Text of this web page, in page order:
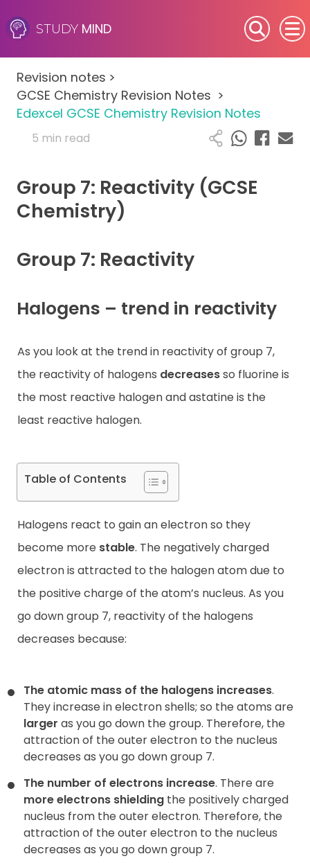
STUDY MIND
SEN (Alternative Provision)
Subjects
Primary
A-Level
Career Camps
Resources
Contact
Revision notes >
GCSE Chemistry Revision Notes >
Edexcel GCSE Chemistry Revision Notes
5 min read
Group 7: Reactivity (GCSE
Chemistry)
Group 7: Reactivity
Halogens – trend in reactivity
As you look at the trend in reactivity of group 7,
the reactivity of halogens decreasesso fluorine is
the most reactive halogen and astatine is the
least reactive halogen.
Table of Contents
Halogens react to gain an electron so they
become more stable. The negatively charged
electron is attracted to the halogen atom due to
the positive charge of the atom’s nucleus. As you
go down group 7, reactivity of the halogens
decreases because:
The atomic mass of the halogens increases.
They increase in electron shells; so the atoms are
larger as you go down the group. Therefore, the
attraction of the outer electron to the nucleus
decreases as you go down group 7.
The number of electrons increase. There are
more electrons shielding the positively charged
nucleus from the outer electron. Therefore, the
attraction of the outer electron to the nucleus
decreases as you go down group 7.